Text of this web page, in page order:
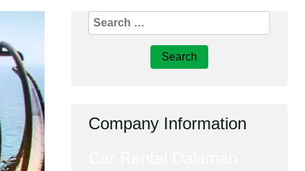
Search
for:
Company Information